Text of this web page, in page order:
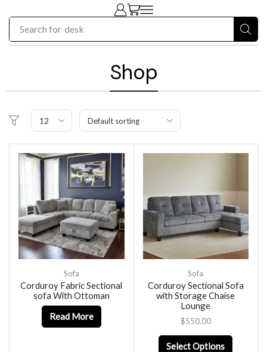
Search for chair
Shop
Sofa
Corduroy Fabric Sectional
sofa With Ottoman
Read More
Sofa
Corduroy Sectional Sofa
with Storage Chaise
Lounge
$550.00
Select Options